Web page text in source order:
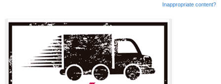
Inappropriate content?